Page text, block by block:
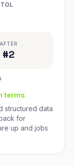
AFTER
#2
terms
structured data
for
up and jobs